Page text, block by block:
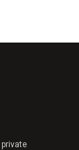
private